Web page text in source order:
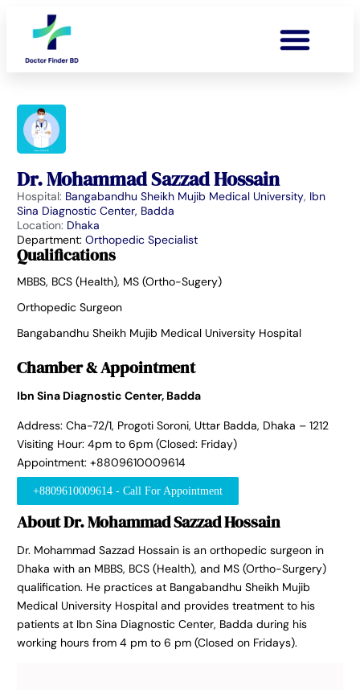
Dr. Mohammad Sazzad Hossain
Hospital: Bangabandhu Sheikh Mujib Medical University, Ibn
Sina Diagnostic Center, Badda
Location: Dhaka
Department: Orthopedic Specialist
Qualifications
MBBS, BCS (Health), MS (Ortho-Sugery)
Orthopedic Surgeon
Bangabandhu Sheikh Mujib Medical University Hospital
Chamber & Appointment
Ibn Sina Diagnostic Center, Badda
Address: Cha-72/1, Progoti Soroni, Uttar Badda, Dhaka – 1212
Visiting Hour: 4pm to 6pm (Closed: Friday)
Appointment: +8809610009614
+8809610009614 - Call For Appointment
About Dr. Mohammad Sazzad Hossain
Dr. Mohammad Sazzad Hossain is an orthopedic surgeon in
Dhaka with an MBBS, BCS (Health), and MS (Ortho-Surgery)
qualification. He practices at Bangabandhu Sheikh Mujib
Medical University Hospital and provides treatment to his
patients at Ibn Sina Diagnostic Center, Badda during his
working hours from 4 pm to 6 pm (Closed on Fridays).